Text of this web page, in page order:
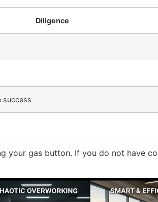
Diligence
success
your gas button. If you do not have